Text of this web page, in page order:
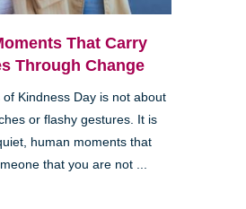
That Carry
Through Change
of Kindness Day is not about
or flashy gestures. It is
human moments that
that you are not ...